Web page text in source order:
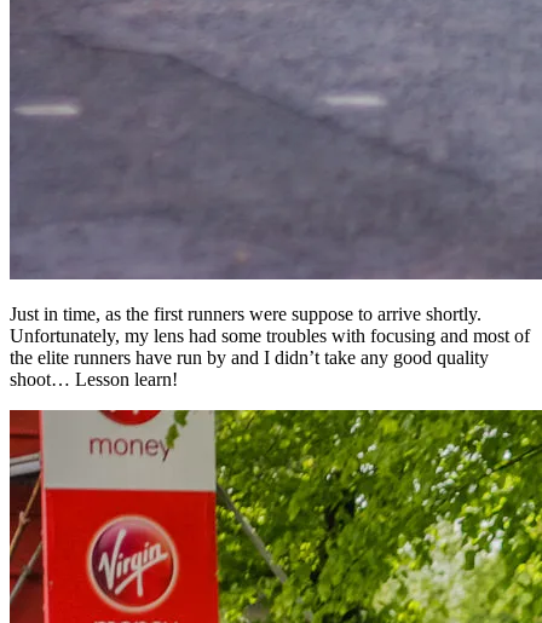
Just in time, as the first runners were suppose to arrive shortly.
Unfortunately, my lens had some troubles with focusing and most of
the elite runners have run by and I didn’t take any good quality
shoot… Lesson learn!